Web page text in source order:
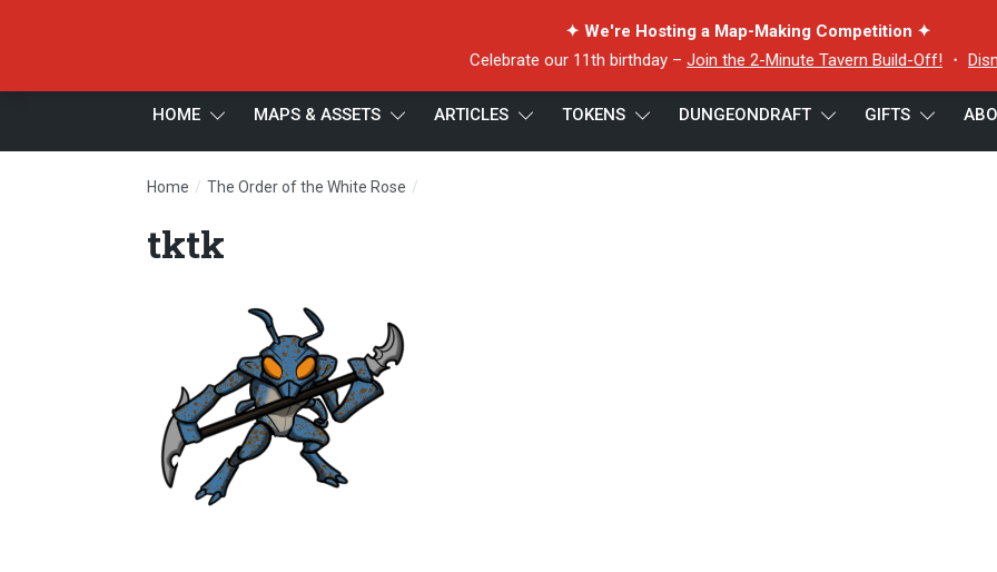
✦ We're Hosting a Map-Making Competition ✦
Celebrate our 11th birthday – Join the 2-Minute Tavern Build-Off! ・
HOME MAPS & ASSETS ARTICLES TOKENS DUNGEONDRAFT GIFTS
Home / The Order of the White Rose /
tktk